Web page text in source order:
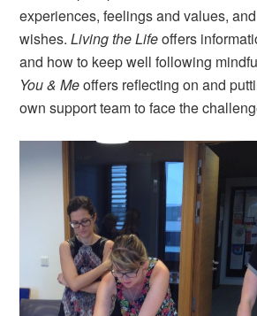
experiences, feelings and values,
wishes. Living the Lifeoffers
and how to keep well following
You & Meoffers reflecting on and
own support team to face the